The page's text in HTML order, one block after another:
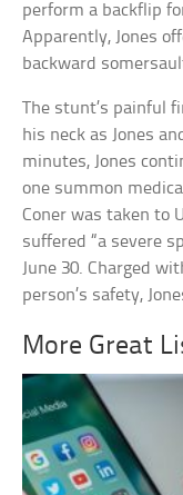
perform a backflip
Apparently, Jones
backward
The stunt’s painful
his neck as Jones
minutes, Jones
one summon
Coner was taken to
suffered “a severe
June 30. Charged
person’s safety,
More Great